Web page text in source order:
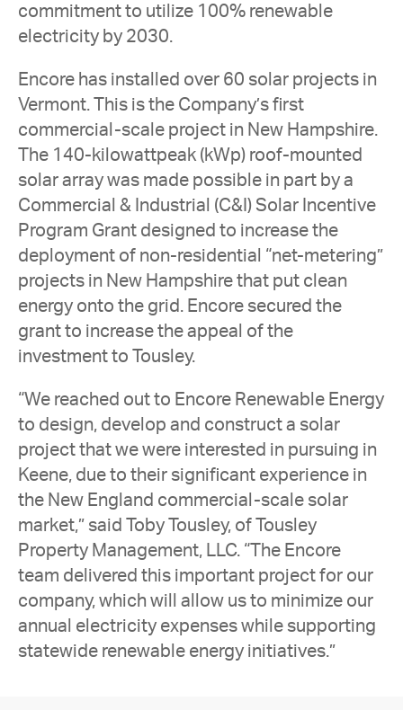
commitment to utilize 100% renewable
electricity by 2030.
Encore has installed over 60 solar projects in
Vermont. This is the Company’s first
commercial-scale project in New Hampshire.
The 140-kilowattpeak (kWp) roof-mounted
solar array was made possible in part by a
Commercial & Industrial (C&I) Solar Incentive
Program Grant designed to increase the
deployment of non-residential “net-metering”
projects in New Hampshire that put clean
energy onto the grid. Encore secured the
grant to increase the appeal of the
investment to Tousley.
“We reached out to Encore Renewable Energy
to design, develop and construct a solar
project that we were interested in pursuing in
Keene, due to their significant experience in
the New England commercial-scale solar
market,” said Toby Tousley, of Tousley
Property Management, LLC. “The Encore
team delivered this important project for our
company, which will allow us to minimize our
annual electricity expenses while supporting
statewide renewable energy initiatives.”